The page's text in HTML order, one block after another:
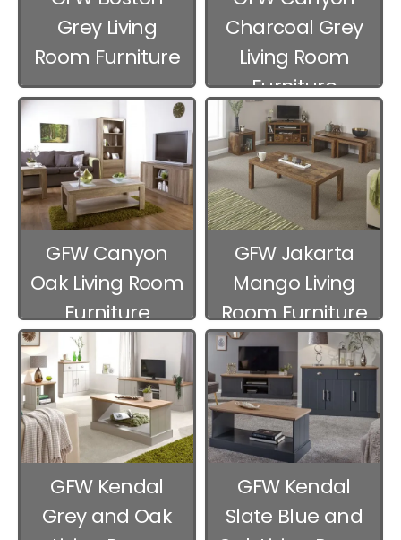
Grey Living
Room Furniture
Charcoal Grey
Living Room
Furniture
GFW Canyon
Oak Living Room
Furniture
GFW Jakarta
Mango Living
Room Furniture
GFW Kendal
Grey and Oak
GFW Kendal
Slate Blue and